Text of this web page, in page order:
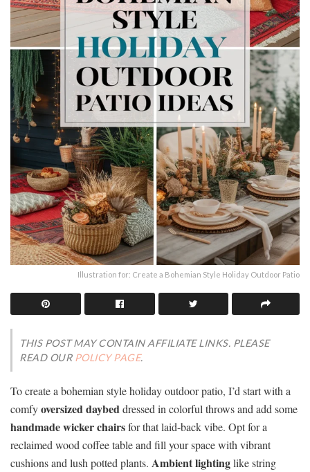
Illustration for: Create a Bohemian Style Holiday Outdoor Patio
THIS POST MAY CONTAIN AFFILIATE LINKS. PLEASE
READ OUR POLICY PAGE.
To create a bohemian style holiday outdoor patio, I’d start with a
comfyoversized daybeddressed in colorful throws and add some
handmade wicker chairsfor that laid-back vibe. Opt for a
reclaimed wood coffee table and fill your space with vibrant
cushions and lush potted plants. Ambient lightinglike string